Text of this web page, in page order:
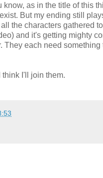
know, as in the title of this
But my ending still
the characters gathered
and it's getting mighty
They each need something
think I'll join them.